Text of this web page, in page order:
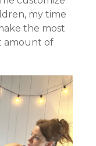
my time
the most
amount of